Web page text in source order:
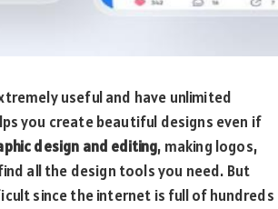
useful and have unlimited
you create beautiful designs even if
design and editing, making logos,
all the design tools you need. But
since the internet is full of hundreds